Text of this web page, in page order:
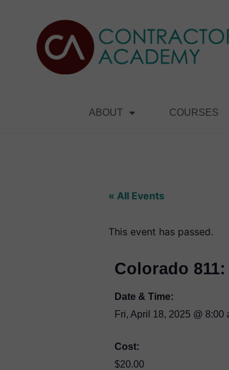
ABOUT COURSES
« All Events
This event has passed.
Colorado
Date & Time:
Fri, April 18, 2025 @ 8:00
Cost:
$20.00